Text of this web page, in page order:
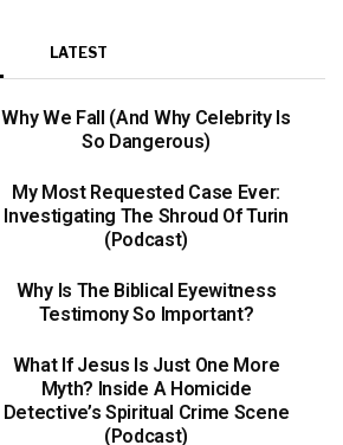
LATEST
Why We Fall (And Why Celebrity Is
So Dangerous)
My Most Requested Case Ever:
Investigating The Shroud Of Turin
(Podcast)
Why Is The Biblical Eyewitness
Testimony So Important?
What If Jesus Is Just One More
Myth? Inside A Homicide
Detective’s Spiritual Crime Scene
(Podcast)